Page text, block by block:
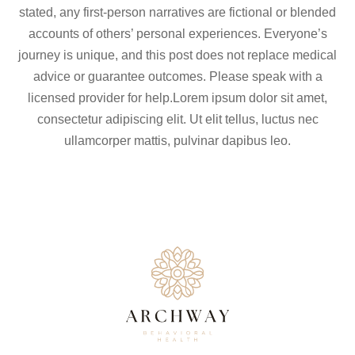
stated, any first-person narratives are fictional or blended
accounts of others’ personal experiences. Everyone’s
journey is unique, and this post does not replace medical
advice or guarantee outcomes. Please speak with a
licensed provider for help.Lorem ipsum dolor sit amet,
consectetur adipiscing elit. Ut elit tellus, luctus nec
ullamcorper mattis, pulvinar dapibus leo.